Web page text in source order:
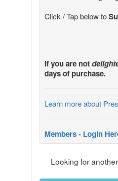
Click / Tap below to
If you are not
days of purchase.
Learn more about
Members - Login
Looking for